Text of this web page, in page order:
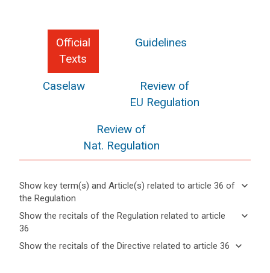
Official
Texts
Guidelines
Caselaw
Review of
EU Regulation
Review of
Nat. Regulation
Show key term(s) and Article(s) related to article 36 of
the Regulation
keyboard_arrow_down
Hide key
term(s)
Article(s)
keyboard_arrow_up
Articles
Show the recitals of the Regulation related to article
36
keyboard_arrow_down
Hide the
keyboard_arrow_up
Show the recitals of the Directive related to article 36 keyboard_arrow_down